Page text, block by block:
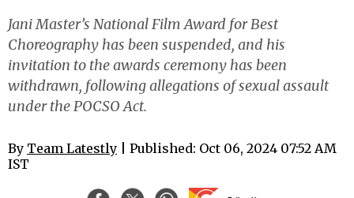
Jani Master’s National Film Award for Best
Choreography has been suspended, and his
invitation to the awards ceremony has been
withdrawn, following allegations of sexual assault
under the POCSO Act.
By Team Latestly | Published: Oct 06, 2024 07:52 AM
IST